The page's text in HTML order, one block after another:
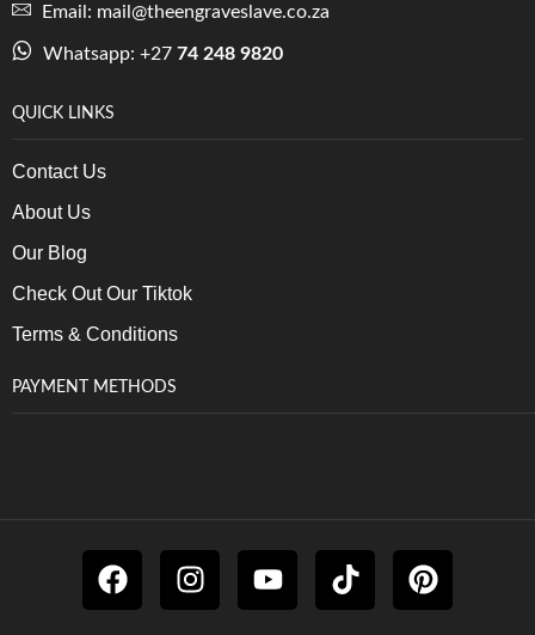
Email: mail@theengraveslave.co.za
Whatsapp: +27 74 248 9820
QUICK LINKS
Contact Us
About Us
Our Blog
Check Out Our Tiktok
Terms & Conditions
PAYMENT METHODS